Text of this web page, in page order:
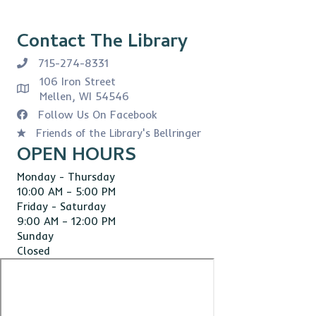
Contact The Library
715-274-8331
106 Iron Street
Mellen, WI 54546
Follow Us On Facebook
Friends of the Library's Bellringer
OPEN HOURS
Monday - Thursday
10:00 AM – 5:00 PM
Friday - Saturday
9:00 AM – 12:00 PM
Sunday
Closed